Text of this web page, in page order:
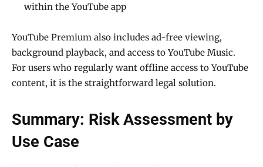
within the YouTube app
YouTube Premium also includes ad-free viewing,
background playback, and access to YouTube Music.
For users who regularly want offline access to YouTube
content, it is the straightforward legal solution.
Summary: Risk Assessment by
Use Case